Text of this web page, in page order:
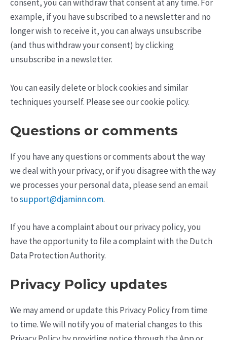
consent, you can withdraw that consent at any time. For
example, if you have subscribed to a newsletter and no
longer wish to receive it, you can always unsubscribe
(and thus withdraw your consent) by clicking
unsubscribe in a newsletter.
You can easily delete or block cookies and similar
techniques yourself. Please see our cookie policy.
Questions or comments
If you have any questions or comments about the way
we deal with your privacy, or if you disagree with the way
we processes your personal data, please send an email
tosupport@djaminn.com.
If you have a complaint about our privacy policy, you
have the opportunity to file a complaint with the Dutch
Data Protection Authority.
Privacy Policy updates
We may amend or update this Privacy Policy from time
to time. We will notify you of material changes to this